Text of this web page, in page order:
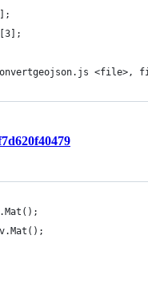
<file>,